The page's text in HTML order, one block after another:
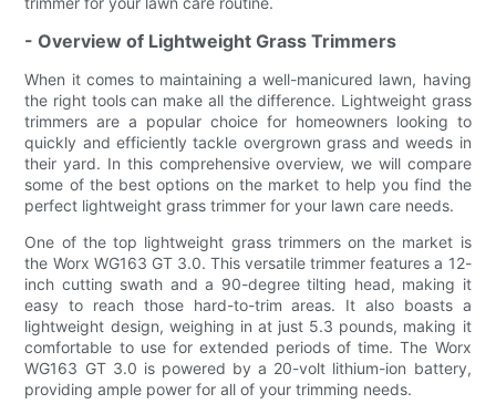
- Overview of Lightweight Grass Trimmers
When it comes to maintaining a well-manicured lawn, having
the right tools can make all the difference. Lightweight grass
trimmers are a popular choice for homeowners looking to
quickly and efficiently tackle overgrown grass and weeds in
their yard. In this comprehensive overview, we will compare
some of the best options on the market to help you find the
perfect lightweight grass trimmer for your lawn care needs.
One of the top lightweight grass trimmers on the market is
the Worx WG163 GT 3.0. This versatile trimmer features a 12-
inch cutting swath and a 90-degree tilting head, making it
easy to reach those hard-to-trim areas. It also boasts a
lightweight design, weighing in at just 5.3 pounds, making it
comfortable to use for extended periods of time. The Worx
WG163 GT 3.0 is powered by a 20-volt lithium-ion battery,
providing ample power for all of your trimming needs.